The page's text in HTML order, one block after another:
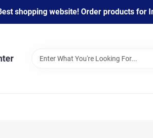
shopping website! Order products for